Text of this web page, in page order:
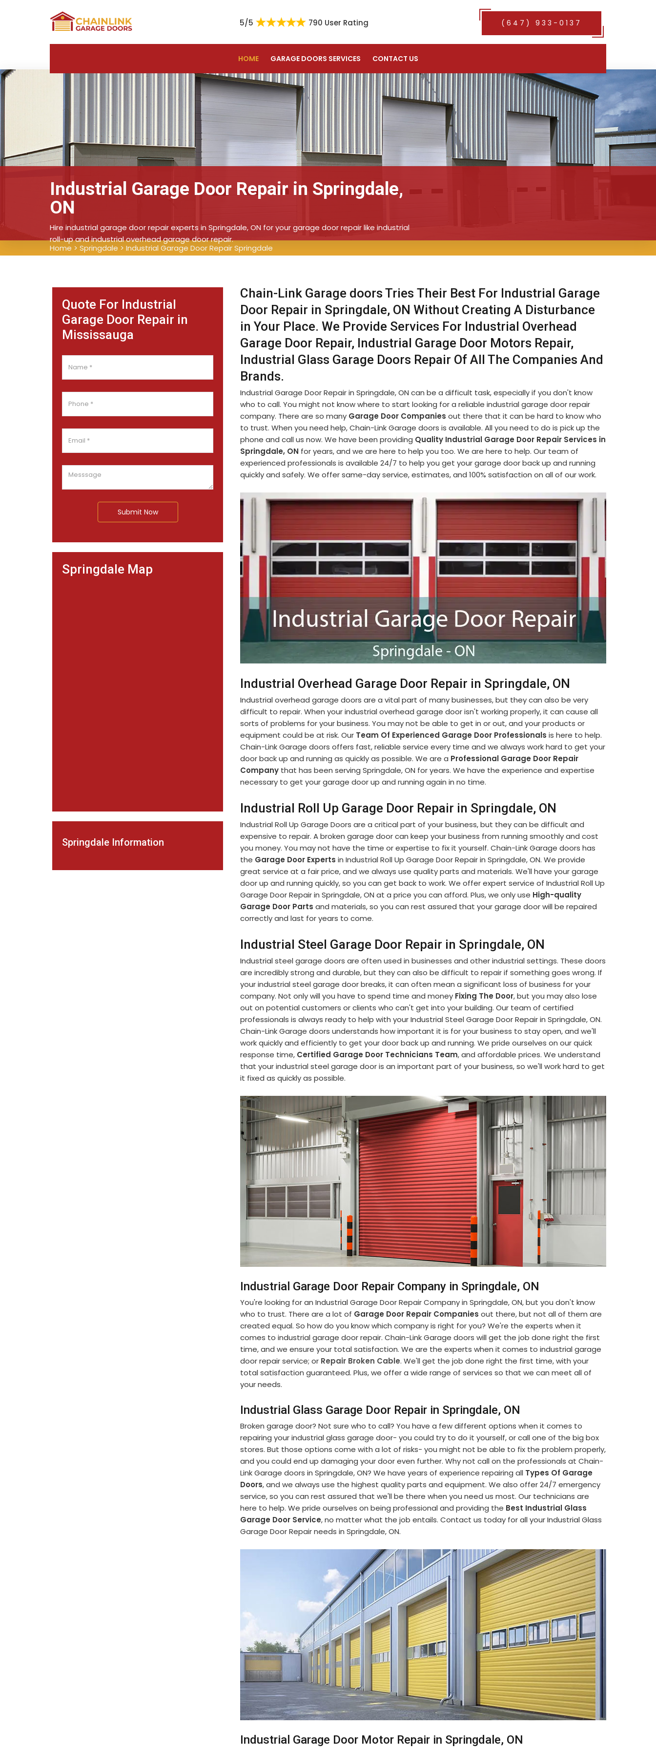
5/5 790 User Rating (647) 933-0137
HOME GARAGE DOORS SERVICES CONTACT US
Industrial Garage Door Repair in Springdale,
ON
Hire industrial garage door repair experts in Springdale, ON for your garage door repair like industrial
roll-up and industrial overhead garage door repair.
Home > Springdale > Industrial Garage Door Repair Springdale
Quote For Industrial
Garage Door Repair in
Mississauga
Submit Now
Springdale Map
Springdale Information
Chain-Link Garage doors Tries Their Best For Industrial Garage
Door Repair in Springdale, ON Without Creating A Disturbance
in Your Place. We Provide Services For Industrial Overhead
Garage Door Repair, Industrial Garage Door Motors Repair,
Industrial Glass Garage Doors Repair Of All The Companies And
Brands.
Industrial Garage Door Repair in Springdale, ON can be a difficult task, especially if you don't know
who to call. You might not know where to start looking for a reliable industrial garage door repair
company. There are so many Garage Door Companies out there that it can be hard to know who
to trust. When you need help, Chain-Link Garage doors is available. All you need to do is pick up the
phone and call us now. We have been providing Quality Industrial Garage Door Repair Services in
Springdale, ON for years, and we are here to help you too. We are here to help. Our team of
experienced professionals is available 24/7 to help you get your garage door back up and running
quickly and safely. We offer same-day service, estimates, and 100% satisfaction on all of our work.
Industrial Overhead Garage Door Repair in Springdale, ON
Industrial overhead garage doors are a vital part of many businesses, but they can also be very
difficult to repair. When your industrial overhead garage door isn't working properly, it can cause all
sorts of problems for your business. You may not be able to get in or out, and your products or
equipment could be at risk. Our Team Of Experienced Garage Door Professionals is here to help.
Chain-Link Garage doors offers fast, reliable service every time and we always work hard to get your
door back up and running as quickly as possible. We are a Professional Garage Door Repair
Company that has been serving Springdale, ON for years. We have the experience and expertise
necessary to get your garage door up and running again in no time.
Industrial Roll Up Garage Door Repair in Springdale, ON
Industrial Roll Up Garage Doors are a critical part of your business, but they can be difficult and
expensive to repair. A broken garage door can keep your business from running smoothly and cost
you money. You may not have the time or expertise to fix it yourself. Chain-Link Garage doors has
the Garage Door Experts in Industrial Roll Up Garage Door Repair in Springdale, ON. We provide
great service at a fair price, and we always use quality parts and materials. We'll have your garage
door up and running quickly, so you can get back to work. We offer expert service of Industrial Roll Up
Garage Door Repair in Springdale, ON at a price you can afford. Plus, we only use High-quality
Garage Door Parts and materials, so you can rest assured that your garage door will be repaired
correctly and last for years to come.
Industrial Steel Garage Door Repair in Springdale, ON
Industrial steel garage doors are often used in businesses and other industrial settings. These doors
are incredibly strong and durable, but they can also be difficult to repair if something goes wrong. If
your industrial steel garage door breaks, it can often mean a significant loss of business for your
company. Not only will you have to spend time and money Fixing The Door, but you may also lose
out on potential customers or clients who can't get into your building. Our team of certified
professionals is always ready to help with your Industrial Steel Garage Door Repair in Springdale, ON.
Chain-Link Garage doors understands how important it is for your business to stay open, and we'll
work quickly and efficiently to get your door back up and running. We pride ourselves on our quick
response time, Certified Garage Door Technicians Team, and affordable prices. We understand
that your industrial steel garage door is an important part of your business, so we'll work hard to get
it fixed as quickly as possible.
Industrial Garage Door Repair Company in Springdale, ON
You're looking for an Industrial Garage Door Repair Company in Springdale, ON, but you don't know
who to trust. There are a lot of Garage Door Repair Companies out there, but not all of them are
created equal. So how do you know which company is right for you? We're the experts when it
comes to industrial garage door repair. Chain-Link Garage doors will get the job done right the first
time, and we ensure your total satisfaction. We are the experts when it comes to industrial garage
door repair service; or Repair Broken Cable. We'll get the job done right the first time, with your
total satisfaction guaranteed. Plus, we offer a wide range of services so that we can meet all of
your needs.
Industrial Glass Garage Door Repair in Springdale, ON
Broken garage door? Not sure who to call? You have a few different options when it comes to
repairing your industrial glass garage door- you could try to do it yourself, or call one of the big box
stores. But those options come with a lot of risks- you might not be able to fix the problem properly,
and you could end up damaging your door even further. Why not call on the professionals at Chain-
Link Garage doors in Springdale, ON? We have years of experience repairing all Types Of Garage
Doors, and we always use the highest quality parts and equipment. We also offer 24/7 emergency
service, so you can rest assured that we'll be there when you need us most. Our technicians are
here to help. We pride ourselves on being professional and providing the Best Industrial Glass
Garage Door Service, no matter what the job entails. Contact us today for all your Industrial Glass
Garage Door Repair needs in Springdale, ON.
Industrial Garage Door Motor Repair in Springdale, ON